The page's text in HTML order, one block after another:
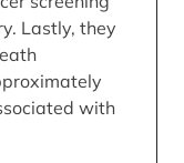
Lastly, they
with